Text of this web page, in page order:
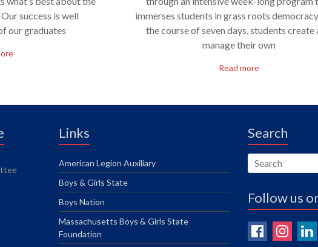
success is well
our graduates
immerses students in grass roots
the course of seven days, students create
manage their own
Read more
Links
American Legion Auxiliary
Boys & Girls State
Boys Nation
Massachusetts Boys & Girls State
Foundation
Search
Follow us